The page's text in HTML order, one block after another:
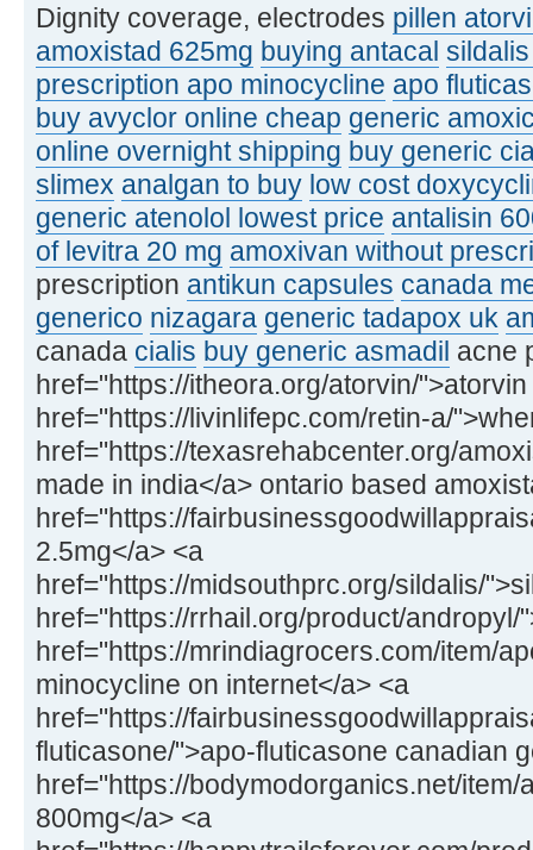
Dignity coverage, electrodes pillen
amoxistad 625mg buying antacal
prescription apo minocycline apo
buy avyclor online cheap generic
online overnight shipping buy generic
slimex analgan to buy low cost
generic atenolol lowest price antalisin
of levitra 20 mg amoxivan without
prescription antikun capsules canada
generico nizagara generic tadapox uk
canada cialis buy generic asmadil acne
href="https://itheora.org/atorvin/
href="https://livinlifepc.com/retin-a/
href="https://texasrehabcenter.org/
made in india</a> ontario based
href="https://
2.5mg</a> <a
href="https://midsouthprc.org/sildalis/
href="https://rrhail.org/product/andropyl/
href="https://mrindiagrocers.com/item/
minocycline on internet</a> <a
href="https://
fluticasone/">apo-fluticasone canadian
href="https://bodymodorganics.net/
800mg</a> <a